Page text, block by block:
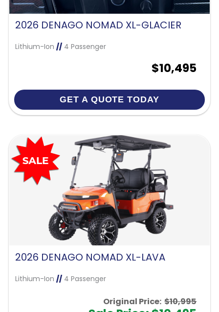
2026 DENAGO NOMAD XL-GLACIER
Lithium-Ion //4 Passenger
$10,495
GET A QUOTE TODAY
2026 DENAGO NOMAD XL-LAVA
Lithium-Ion //4 Passenger
Original Price: $10,995